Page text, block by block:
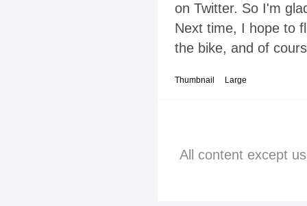
on Twitter. So I'm
Next time, I hope to
the bike, and of
Thumbnail Large
All content except